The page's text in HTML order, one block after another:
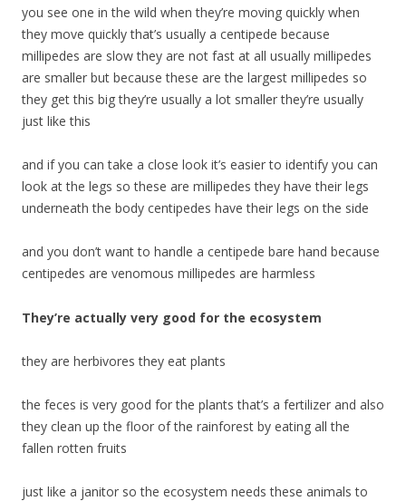
you see one in the wild when they’re moving quickly when
they move quickly that’s usually a centipede because
millipedes are slow they are not fast at all usually millipedes
are smaller but because these are the largest millipedes so
they get this big they’re usually a lot smaller they’re usually
just like this
and if you can take a close look it’s easier to identify you can
look at the legs so these are millipedes they have their legs
underneath the body centipedes have their legs on the side
and you don’t want to handle a centipede bare hand because
centipedes are venomous millipedes are harmless
They’re actually very good for the ecosystem
they are herbivores they eat plants
the feces is very good for the plants that’s a fertilizer and also
they clean up the floor of the rainforest by eating all the
fallen rotten fruits
just like a janitor so the ecosystem needs these animals to